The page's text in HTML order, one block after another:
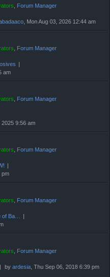
, Forum Manager
, Mon Aug 03, 2026 12:44 am
, Forum Manager
am
, Forum Manager
2025 9:56 am
, Forum Manager
pm
, Forum Manager
of Ba…
, Forum Manager
by ardesia, Thu Sep 06, 2018 6:39 pm